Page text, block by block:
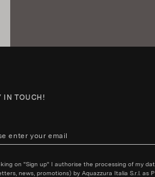
IN TOUCH!
on "Sign up" I authorise the processing of my
news, promotions) by Aquazzura Italia S.r.l. as